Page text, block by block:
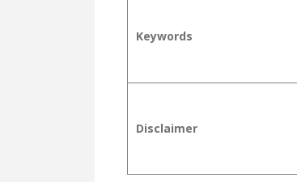
Keywords
Disclaimer